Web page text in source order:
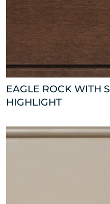
EAGLE ROCK WITH
HIGHLIGHT